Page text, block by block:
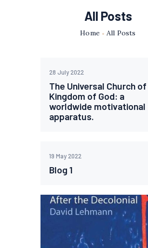
All Posts
Home All Posts
28 July 2022
The Universal Church
Kingdom of God: a
worldwide motivational
apparatus.
19 May 2022
Blog 1